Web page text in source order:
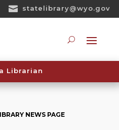
 statelibrary@wyo.gov
Librarian
NEWS PAGE